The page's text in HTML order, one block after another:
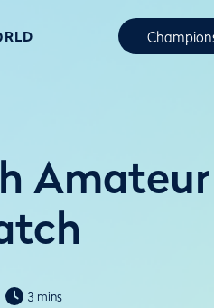
3 mins